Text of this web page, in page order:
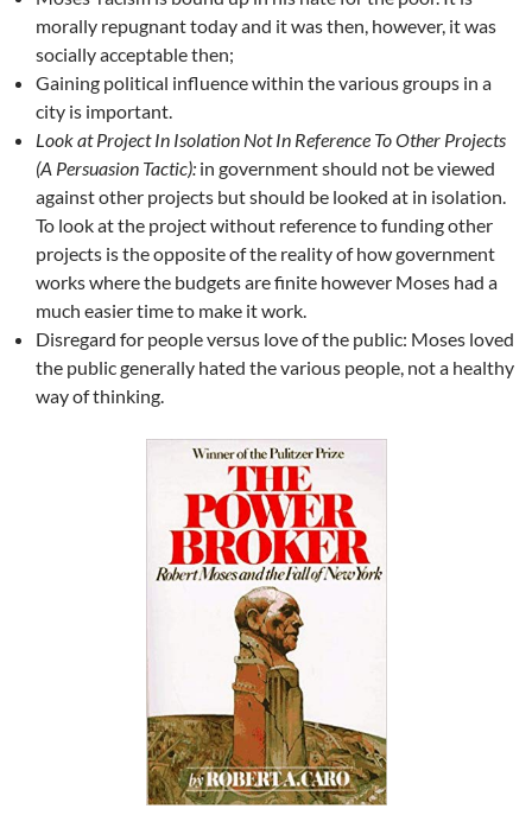
morally repugnant today and it was then, however, it was
socially acceptable then;
Gaining political influence within the various groups in a
city is important.
Look at Project In Isolation Not In Reference To Other Projects
(A Persuasion Tactic): in government should not be viewed
against other projects but should be looked at in isolation.
To look at the project without reference to funding other
projects is the opposite of the reality of how government
works where the budgets are finite however Moses had a
much easier time to make it work.
Disregard for people versus love of the public: Moses loved
the public generally hated the various people, not a healthy
way of thinking.